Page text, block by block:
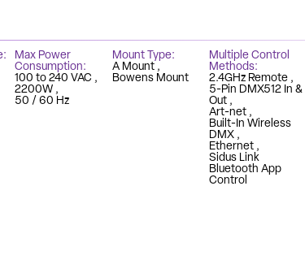
Max Power
Consumption
100 to 240 VAC
2200W
50 / 60 Hz
Mount Type
A Mount
Bowens Mount
Multiple Control
Methods
2.4GHz Remote
5-Pin DMX512 In &
Out
Art-net
Built-In Wireless
DMX
Ethernet
Sidus Link
Bluetooth App
Control